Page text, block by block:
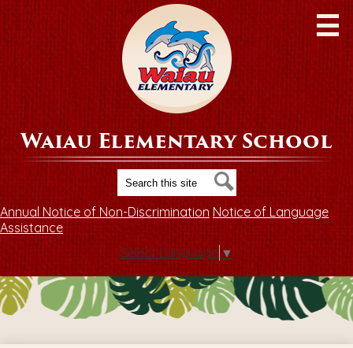
Skip
to
main
content
Waiau Elementary School
Search
Annual Notice of Non-Discrimination Notice of Language
Assistance
Select Language ▼